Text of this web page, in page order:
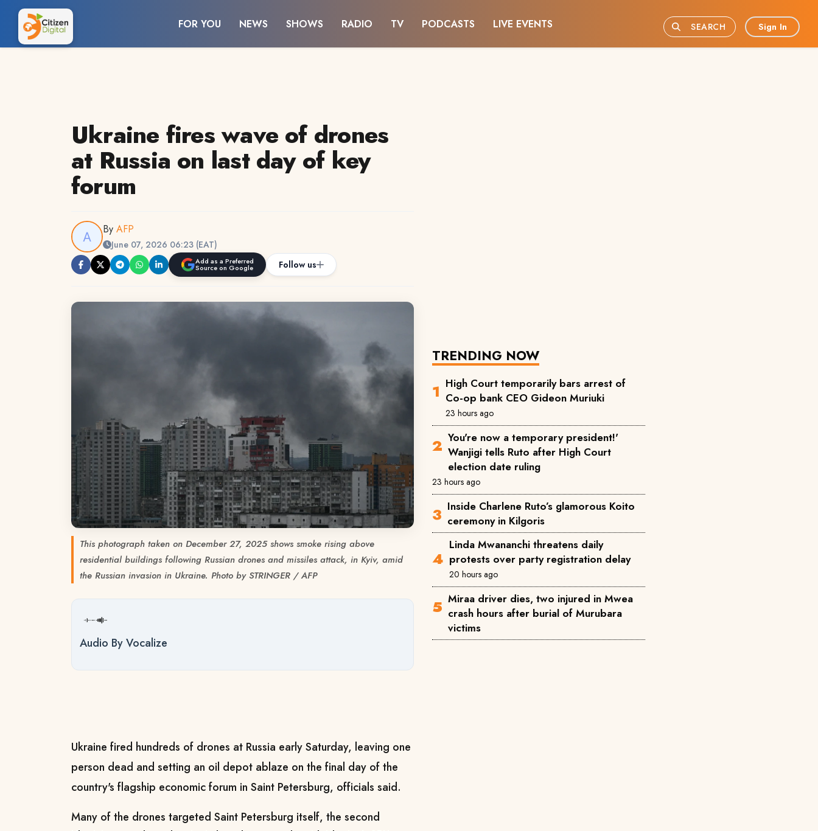
FOR YOU NEWS SHOWS RADIO TV PODCASTS LIVE EVENTS SEARCH Sign In
Ukraine fires wave of drones
at Russia on last day of key
forum
By AFP
June 07, 2026 06:23 (EAT)
Add as a Preferred
Source on Google Follow us
This photograph taken on December 27, 2025 shows smoke rising above
residential buildings following Russian drones and missiles attack, in Kyiv, amid
the Russian invasion in Ukraine. Photo by STRINGER / AFP
Audio By Vocalize
Ukraine fired hundreds of drones at Russia early Saturday, leaving one
person dead and setting an oil depot ablaze on the final day of the
country's flagship economic forum in Saint Petersburg, officials said.
Many of the drones targeted Saint Petersburg itself, the second
TRENDING NOW
High Court temporarily bars arrest of
Co-op bank CEO Gideon Muriuki
23 hours ago
You're now a temporary president!'
Wanjigi tells Ruto after High Court
election date ruling
23 hours ago
Inside Charlene Ruto’s glamorous Koito
ceremony in Kilgoris
Linda Mwananchi threatens daily
protests over party registration delay
20 hours ago
Miraa driver dies, two injured in Mwea
crash hours after burial of Murubara
victims